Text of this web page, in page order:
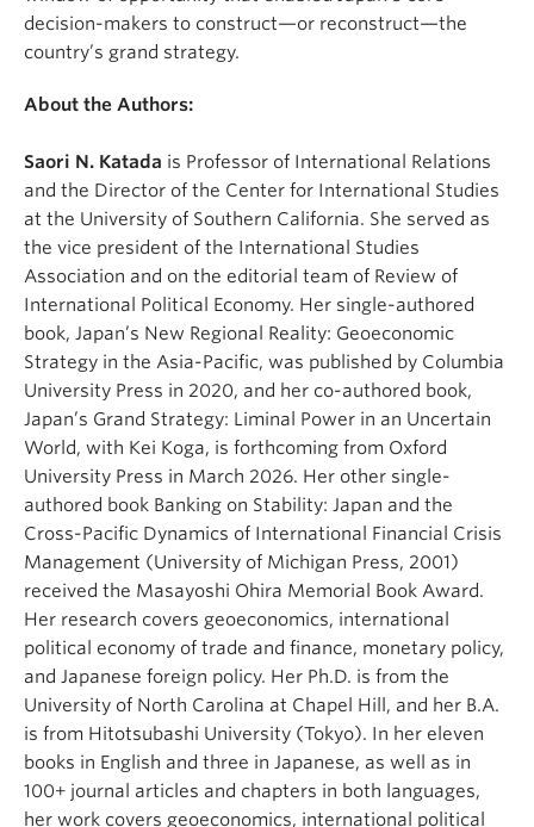
decision-makers to construct—or reconstruct—the
country’s grand strategy.
About the Authors:
Saori N. Katada is Professor of International Relations
and the Director of the Center for International Studies
at the University of Southern California. She served as
the vice president of the International Studies
Association and on the editorial team of Review of
International Political Economy. Her single-authored
book, Japan’s New Regional Reality: Geoeconomic
Strategy in the Asia-Pacific, was published by Columbia
University Press in 2020, and her co-authored book,
Japan’s Grand Strategy: Liminal Power in an Uncertain
World, with Kei Koga, is forthcoming from Oxford
University Press in March 2026. Her other single-
authored book Banking on Stability: Japan and the
Cross-Pacific Dynamics of International Financial Crisis
Management (University of Michigan Press, 2001)
received the Masayoshi Ohira Memorial Book Award.
Her research covers geoeconomics, international
political economy of trade and finance, monetary policy,
and Japanese foreign policy. Her Ph.D. is from the
University of North Carolina at Chapel Hill, and her B.A.
is from Hitotsubashi University (Tokyo). In her eleven
books in English and three in Japanese, as well as in
100+ journal articles and chapters in both languages,
her work covers geoeconomics, international political